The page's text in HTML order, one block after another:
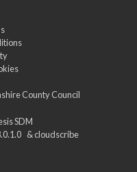
County Council
SDM
&cloudscribe